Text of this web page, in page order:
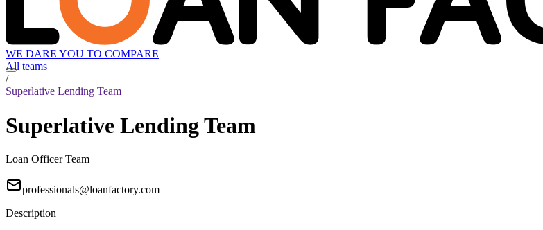
WE DARE YOU TO COMPARE
All teams
/
Superlative Lending Team
Superlative Lending Team
Loan Officer Team
professionals@loanfactory.com
Description